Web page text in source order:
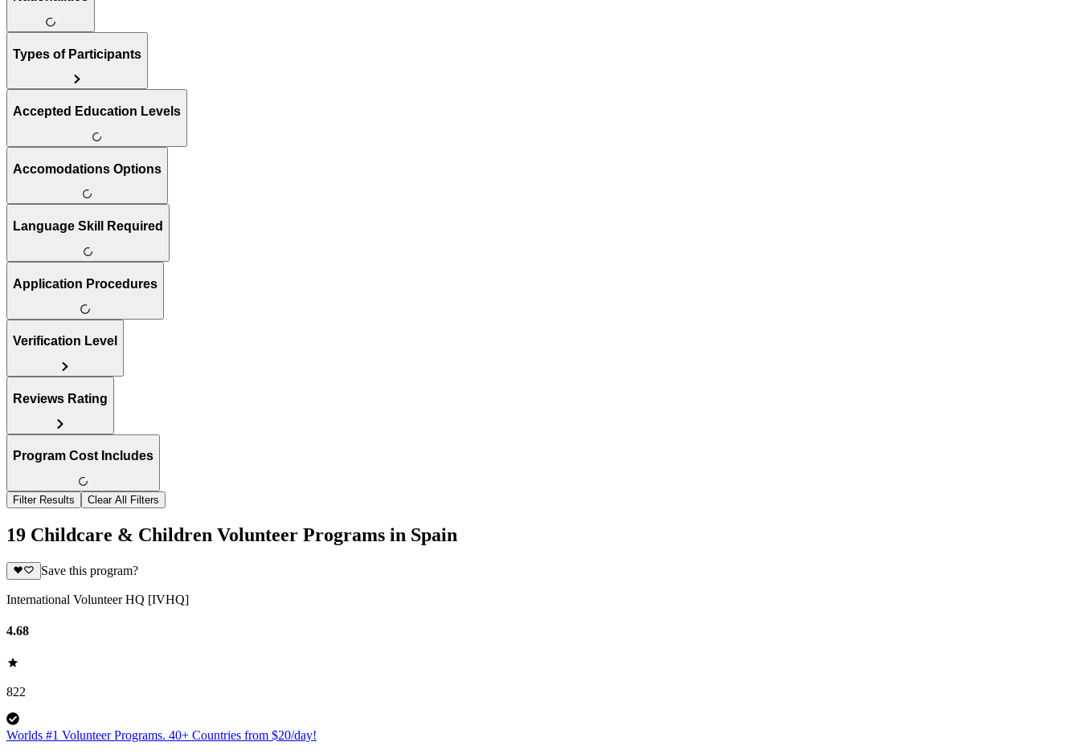
Types of Participants
Accepted Education Levels
Accomodations Options
Language Skill Required
Application Procedures
Verification Level
Reviews Rating
Program Cost Includes
Filter Results Clear All Filters
19 Childcare & Children Volunteer Programs in Spain
Save this program?
International Volunteer HQ [IVHQ]
4.68
822
Worlds #1 Volunteer Programs. 40+ Countries from $20/day!